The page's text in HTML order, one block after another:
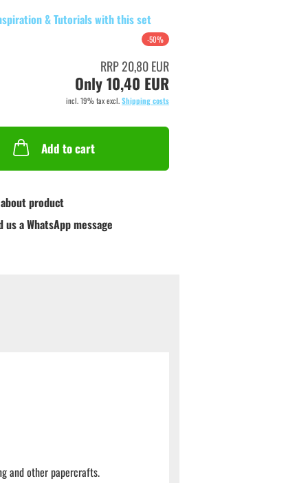
& Tutorials with this set
-50%
RRP 20,80 EUR
Only 10,40 EUR
incl. 19% tax excl.Shipping costs
Add to cart
product
us a WhatsApp message
and other papercrafts.